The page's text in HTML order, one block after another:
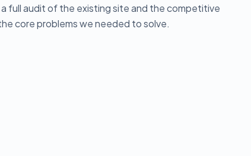
full audit of the existing site and the competitive
core problems we needed to solve.